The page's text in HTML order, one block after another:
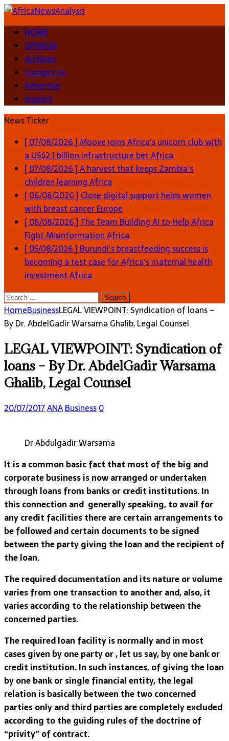
HOME
OPINION
Archives
Contact us
Advertise
Imprint
News Ticker
[ 07/08/2026 ]Moove joins Africa’s unicorn club with
a US$2.1 billion infrastructure betAfrica
[ 07/08/2026 ]A harvest that keeps Zambia’s
children learningAfrica
[ 06/08/2026 ] Close digital support helps women
with breast cancerEurope
[ 06/08/2026 ]The Team Building AI to Help Africa
Fight MisinformationAfrica
[ 05/08/2026 ] Burundi’s breastfeeding success is
becoming a test case for Africa’s maternal health
investmentAfrica
Search
for:
HomeBusinessLEGAL VIEWPOINT: Syndication of loans –
By Dr. AbdelGadir Warsama Ghalib, Legal Counsel
LEGAL VIEWPOINT: Syndication of
loans – By Dr. AbdelGadir Warsama
Ghalib, Legal Counsel
20/07/2017ANABusiness0
Dr Abdulgadir Warsama
It is a common basic fact that most of the big and
corporate business is now arranged or undertaken
through loans from banks or credit institutions. In
this connection and generally speaking, to avail for
any credit facilities there are certain arrangements to
be followed and certain documents to be signed
between the party giving the loan and the recipient of
the loan.
The required documentation and its nature or volume
varies from one transaction to another and, also, it
varies according to the relationship between the
concerned parties.
The required loan facility is normally and in most
cases given by one party or , let us say, by one bank or
credit institution. In such instances, of giving the loan
by one bank or single financial entity, the legal
relation is basically between the two concerned
parties only and third parties are completely excluded
according to the guiding rules of the doctrine of
“privity” of contract.